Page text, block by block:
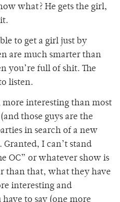
what? He gets the girl,
to get a girl just by
are much smarter than
you’re full of shit. The
listen.
more interesting than most
those guys are the
in search of a new
I can’t stand
OC” or whatever show is
than that, what they have
interesting and
to say (one more